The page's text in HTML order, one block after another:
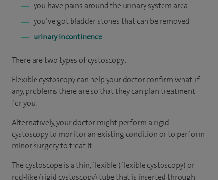
you have pains around the urinary system area
you’ve got bladder stones that can be removed
urinary incontinence
There are two types of cystoscopy:
Flexible cystoscopy can help your doctor confirm what, if
any, problems there are so that they can plan treatment
for you.
Alternatively, your doctor might perform a rigid
cystoscopy to monitor an existing condition or to perform
minor surgery to treat it.
The cystoscope is a thin, flexible (flexible cystoscopy) or
rod-like (rigid cystoscopy) tube that is inserted through